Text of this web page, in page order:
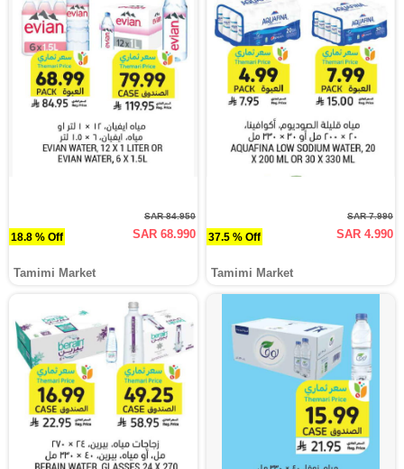
18.8 % Off
SAR 84.950
SAR 68.990
Tamimi Market
37.5 % Off
SAR 7.990
SAR 4.990
Tamimi Market